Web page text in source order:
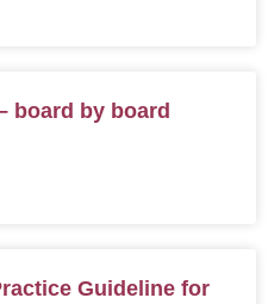
board by board
Guideline for